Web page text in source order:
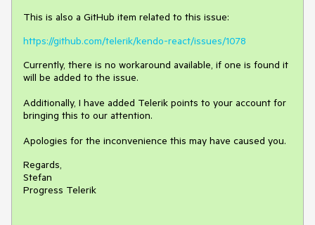
This is also a GitHub item related to this issue:
https://github.com/telerik/kendo-react/issues/1078
Currently, there is no workaround available, if one is found it
will be added to the issue.
Additionally, I have added Telerik points to your account for
bringing this to our attention.
Apologies for the inconvenience this may have caused you.
Regards,
Stefan
Progress Telerik